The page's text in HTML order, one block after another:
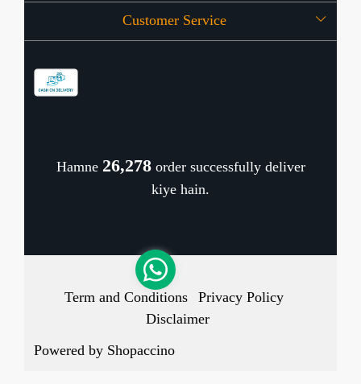
OFFERS
Press Release
Customer Service
Cancellation Policy
Hamne 26,346order successfully deliver
kiye hain.
Term and Conditions
Privacy Policy
Disclaimer
Powered by Shopaccino